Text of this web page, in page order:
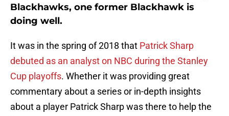
Blackhawks, one former Blackhawk is
doing well.
It was in the spring of 2018 that Patrick Sharp
debuted as an analyst on NBC during the Stanley
Cup playoffs. Whether it was providing great
commentary about a series or in-depth insights
about a player Patrick Sharp was there to help the